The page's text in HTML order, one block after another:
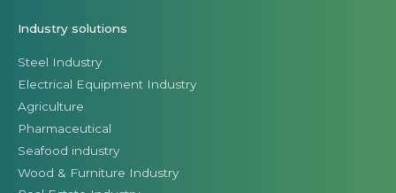
Industry solutions
Steel Industry
Electrical Equipment Industry
Agriculture
Pharmaceutical
Seafood industry
Wood & Furniture Industry